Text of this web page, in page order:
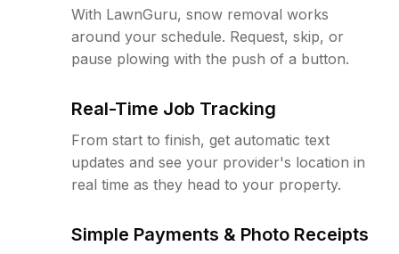
With LawnGuru, snow removal works
around your schedule. Request, skip, or
pause plowing with the push of a button.
Real-Time Job Tracking
From start to finish, get automatic text
updates and see your provider's location in
real time as they head to your property.
Simple Payments & Photo Receipts